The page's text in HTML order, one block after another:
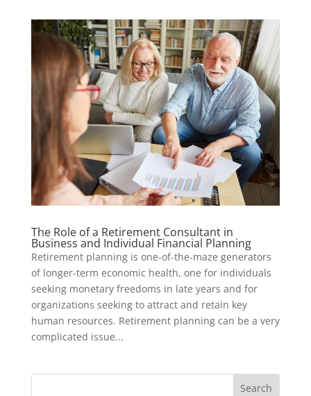
The Role of a Retirement Consultant in
Business and Individual Financial Planning
Retirement planning is one-of-the-maze generators
of longer-term economic health, one for individuals
seeking monetary freedoms in late years and for
organizations seeking to attract and retain key
human resources. Retirement planning can be a very
complicated issue...
Search